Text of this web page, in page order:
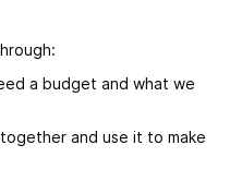
a budget and what we
and use it to make